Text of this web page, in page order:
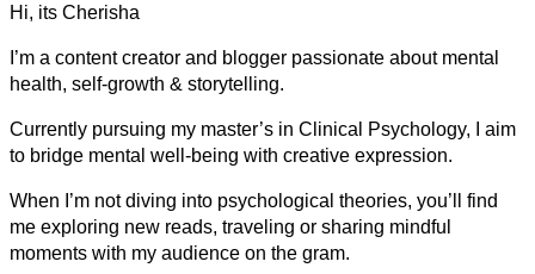
Hi, its Cherisha
I’m a content creator and blogger passionate about mental
health, self-growth & storytelling.
Currently pursuing my master’s in Clinical Psychology, I aim
to bridge mental well-being with creative expression.
When I’m not diving into psychological theories, you’ll find
me exploring new reads, traveling or sharing mindful
moments with my audience on the gram.